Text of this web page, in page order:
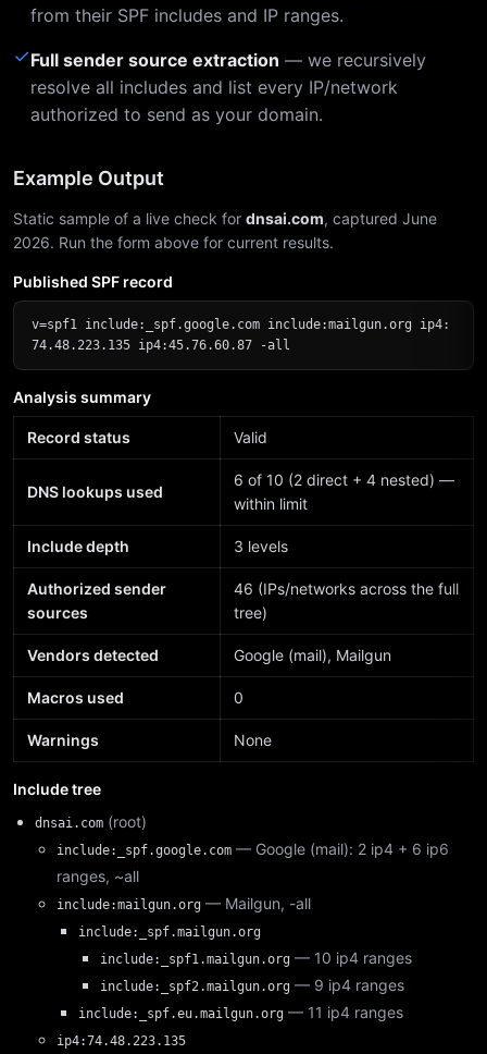
from their SPF includes and IP ranges.
✓Full sender source extraction — we recursively
resolve all includes and list every IP/network
authorized to send as your domain.
Example Output
Static sample of a live check for dnsai.com, captured June
2026. Run the form above for current results.
Published SPF record
v=spf1 include:_spf.google.com include:mailgun.org ip4:
74.48.223.135 ip4:45.76.60.87 -all
Analysis summary
Record status Valid
DNS lookups used
6 of 10 (2 direct + 4 nested) —
within limit
Include depth 3 levels
Authorized sender
sources
46 (IPs/networks across the full
tree)
Vendors detected Google (mail), Mailgun
Macros used 0
Warnings None
Include tree
dnsai.com (root)
include:_spf.google.com — Google (mail): 2 ip4 + 6 ip6
ranges, ~all
include:mailgun.org — Mailgun, -all
include:_spf.mailgun.org
include:_spf1.mailgun.org — 10 ip4 ranges
include:_spf2.mailgun.org — 9 ip4 ranges
include:_spf.eu.mailgun.org — 11 ip4 ranges
ip4:74.48.223.135